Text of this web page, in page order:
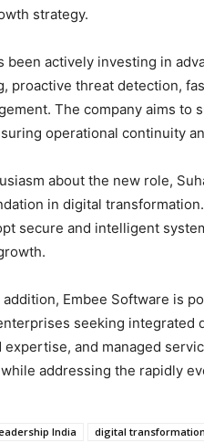
strategy.
been actively investing in
proactive threat detection,
The company aims
operational continuity
about the new role,
in digital
secure and intelligent
Embee Software is
seeking integrated
and managed
addressing the rapidly
India digital